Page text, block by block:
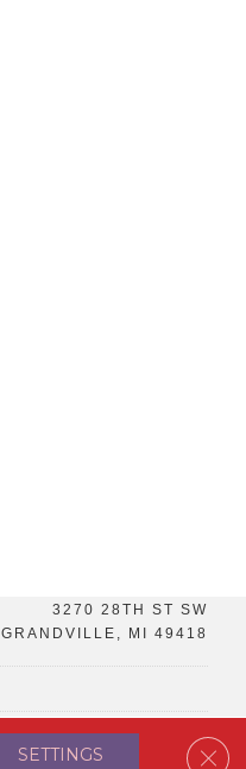
3270 28TH ST SW
GRANDVILLE, MI 49418
SITE MAP CONTACT US
SETTINGS